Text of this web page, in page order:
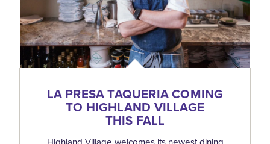
LA PRESA TAQUERIA COMING
TO HIGHLAND VILLAGE
THIS FALL